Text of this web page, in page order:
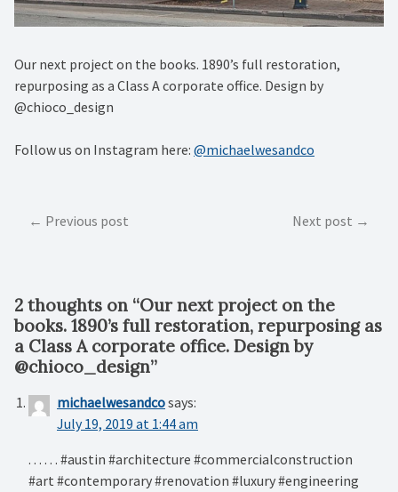
Our next project on the books. 1890’s full restoration,
repurposing as a Class A corporate office. Design by
@chioco_design
Follow us on Instagram here: @michaelwesandco
PostPrevious post Next post
2 thoughts on “Our next project on the
books. 1890’s full restoration, repurposing as
a Class A corporate office. Design by
@chioco_design”
michaelwesandcosays:
July 19, 2019 at 1:44 am
. . . . . . #austin #architecture #commercialconstruction
#art #contemporary #renovation #luxury #engineering